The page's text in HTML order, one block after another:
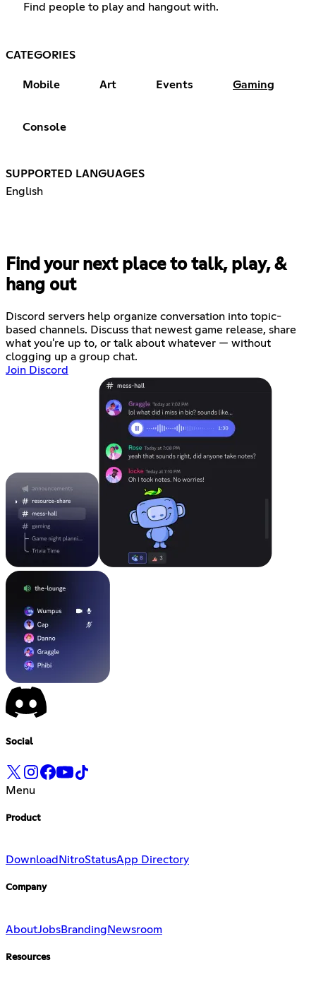
Find people to play and hangout with.
CATEGORIES
Mobile Art Events Gaming
Console
SUPPORTED LANGUAGES
English
Find your next place to talk, play, &
hang out
Discord servers help organize conversation into topic-
based channels. Discuss that newest game release, share
what you're up to, or talk about whatever — without
clogging up a group chat.
Join Discord
Social
Menu
Product
Download NitroStatusApp Directory
Company
AboutJobsBranding Newsroom
Resources